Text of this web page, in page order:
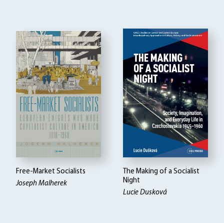
Free-Market Socialists
Joseph Malherek
The Making of a Socialist
Night
Lucie Dusková